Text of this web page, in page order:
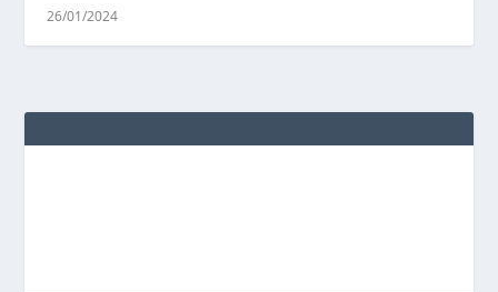
26/01/2024